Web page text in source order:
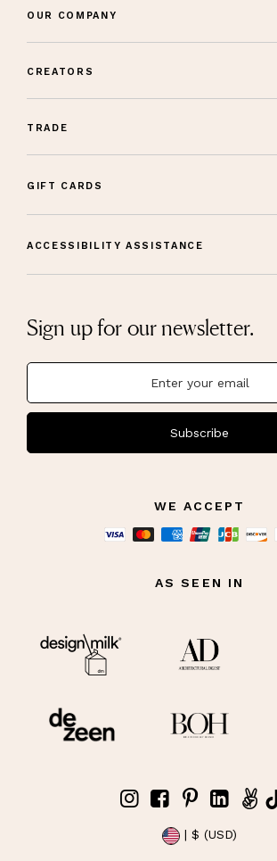
OUR COMPANY
CREATORS
TRADE
GIFT CARDS
ACCESSIBILITY ASSISTANCE
Sign up for our newsletter.
Subscribe
WE ACCEPT
AS SEEN IN
| $ (USD)